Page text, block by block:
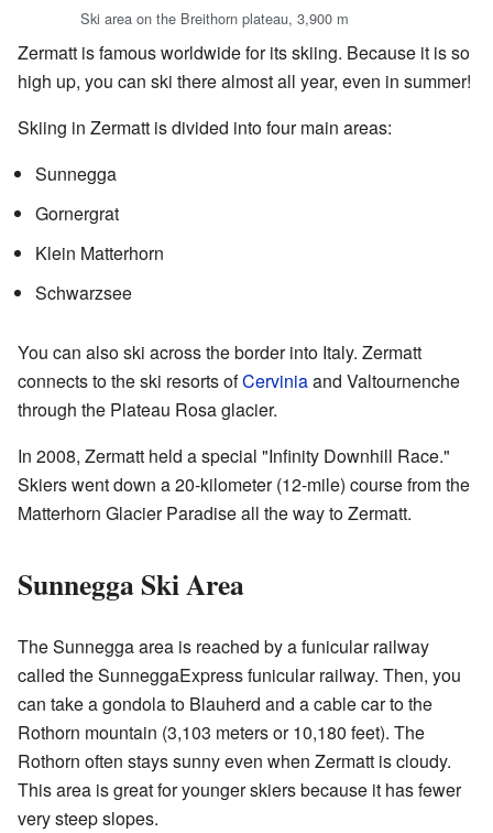
Ski area on the Breithorn plateau, 3,900 m
Zermatt is famous worldwide for its skiing. Because it is so
high up, you can ski there almost all year, even in summer!
Skiing in Zermatt is divided into four main areas:
Sunnegga
Gornergrat
Klein Matterhorn
Schwarzsee
You can also ski across the border into Italy. Zermatt
connects to the ski resorts ofCerviniaand Valtournenche
through the Plateau Rosa glacier.
In 2008, Zermatt held a special "Infinity Downhill Race."
Skiers went down a 20-kilometer (12-mile) course from the
Matterhorn Glacier Paradise all the way to Zermatt.
Sunnegga Ski Area
The Sunnegga area is reached by a funicular railway
called the SunneggaExpress funicular railway. Then, you
can take a gondola to Blauherd and a cable car to the
Rothorn mountain (3,103 meters or 10,180 feet). The
Rothorn often stays sunny even when Zermatt is cloudy.
This area is great for younger skiers because it has fewer
very steep slopes.